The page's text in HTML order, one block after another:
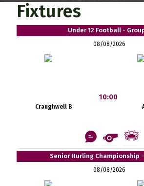
Fixtures
Under 12 Football -
08/08/2026
Craughwell B
10:00
Senior Hurling Championship -
08/08/2026